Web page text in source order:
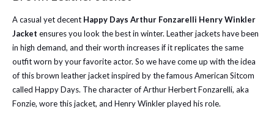
A casual yet decent Happy Days Arthur Fonzarelli Henry Winkler
Jacket ensures you look the best in winter. Leather jackets have been
in high demand, and their worth increases if it replicates the same
outfit worn by your favorite actor. So we have come up with the idea
of this brown leather jacket inspired by the famous American Sitcom
called Happy Days. The character of Arthur Herbert Fonzarelli, aka
Fonzie, wore this jacket, and Henry Winkler played his role.